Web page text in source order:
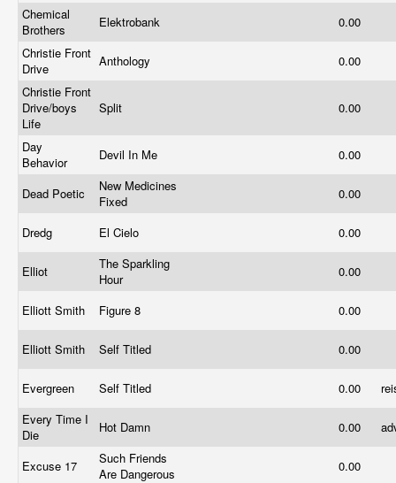
Chemical
Brothers
Elektrobank
0.00
Christie Front
Drive
Anthology
0.00
Christie Front
Drive/boys
Life
Split 0.00
Day
Behavior
Devil In Me 0.00
Dead Poetic
New Medicines
Fixed
0.00
Dredg El Cielo 0.00
Elliot
The Sparkling
Hour
0.00
Elliott Smith Figure 8 0.00
Elliott Smith Self Titled 0.00
Evergreen Self Titled 0.00
Every Time I
Die
Hot Damn 0.00
Excuse 17
Such Friends
Are Dangerous
0.00